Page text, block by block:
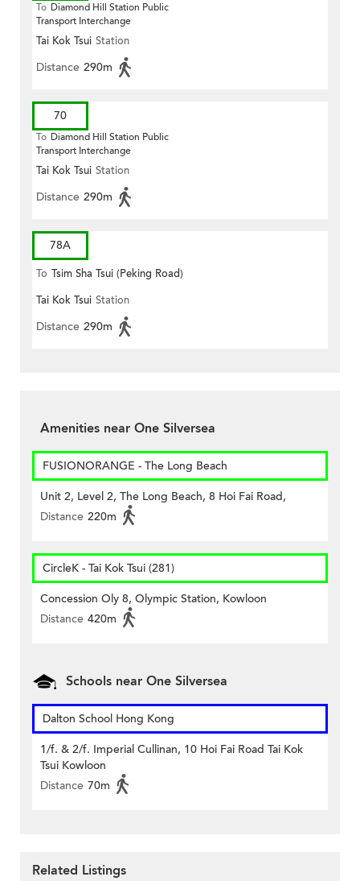
To Diamond Hill Station Public
Transport Interchange
Tai Kok Tsui Station
Distance 290m
70
To Diamond Hill Station Public
Transport Interchange
Tai Kok Tsui Station
Distance 290m
78A
To Tsim Sha Tsui (Peking Road)
Tai Kok Tsui Station
Distance 290m
Amenities near One Silversea
FUSIONORANGE - The Long Beach
Unit 2, Level 2, The Long Beach, 8 Hoi Fai Road,
Distance 220m
CircleK - Tai Kok Tsui (281)
Concession Oly 8, Olympic Station, Kowloon
Distance 420m
Schools near One Silversea
Dalton School Hong Kong
1/f. & 2/f. Imperial Cullinan, 10 Hoi Fai Road Tai Kok
Tsui Kowloon
Distance 70m
Related Listings